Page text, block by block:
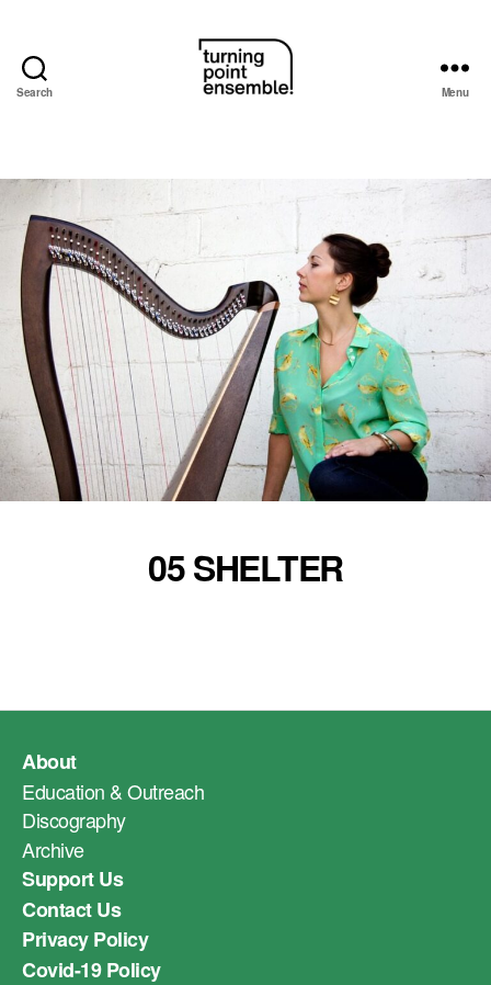
Search Menu
05 SHELTER
About
Education & Outreach
Discography
Archive
Support Us
Contact Us
Privacy Policy
Covid-19 Policy